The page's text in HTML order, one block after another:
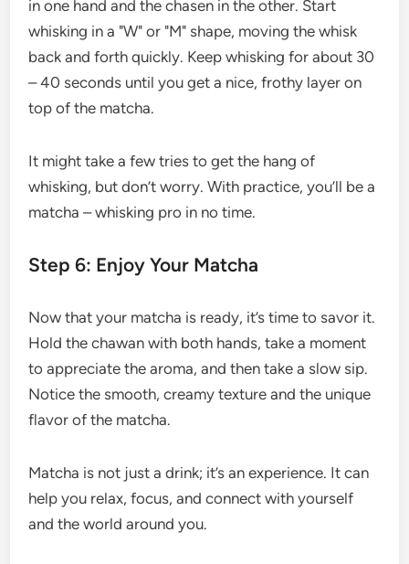
in one hand and the chasen in the other. Start
whisking in a "W" or "M" shape, moving the whisk
back and forth quickly. Keep whisking for about 30
– 40 seconds until you get a nice, frothy layer on
top of the matcha.
It might take a few tries to get the hang of
whisking, but don’t worry. With practice, you’ll be a
matcha – whisking pro in no time.
Step 6: Enjoy Your Matcha
Now that your matcha is ready, it’s time to savor it.
Hold the chawan with both hands, take a moment
to appreciate the aroma, and then take a slow sip.
Notice the smooth, creamy texture and the unique
flavor of the matcha.
Matcha is not just a drink; it’s an experience. It can
help you relax, focus, and connect with yourself
and the world around you.